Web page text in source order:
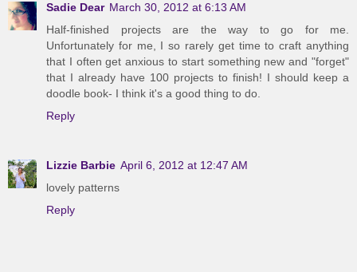
Sadie Dear March 30, 2012 at 6:13 AM
Half-finished projects are the way to go for me.
Unfortunately for me, I so rarely get time to craft anything
that I often get anxious to start something new and "forget"
that I already have 100 projects to finish! I should keep a
doodle book- I think it's a good thing to do.
Reply
Lizzie Barbie April 6, 2012 at 12:47 AM
lovely patterns
Reply